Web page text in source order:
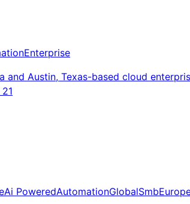
Enterprise
and Austin, Texas-based cloud
Ai PoweredAutomationGlobalSmb